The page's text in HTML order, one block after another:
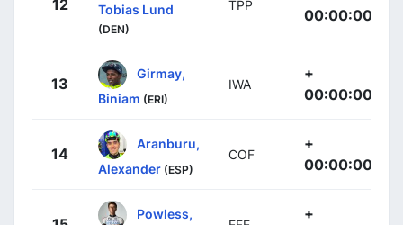
12
Tobias Lund
(DEN)
TPP
00:00:00
13
Girmay,
Biniam (ERI)
IWA
+
00:00:00
14
Aranburu,
Alexander (ESP)
COF
+
00:00:00
Powless,
+